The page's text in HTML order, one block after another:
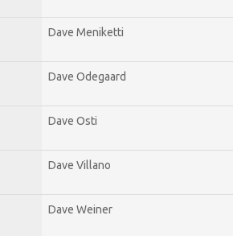
Dave Meniketti
Dave Odegaard
Dave Osti
Dave Villano
Dave Weiner